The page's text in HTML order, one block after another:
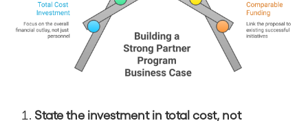
State the investment in total cost, not